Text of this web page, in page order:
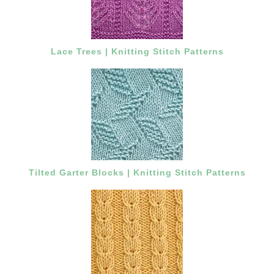
Lace Trees | Knitting Stitch Patterns
Tilted Garter Blocks | Knitting Stitch Patterns